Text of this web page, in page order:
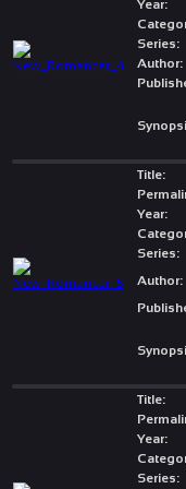
Year:
Series:
Author:
Title:
Year:
Series:
Author:
Title:
Year:
Series: